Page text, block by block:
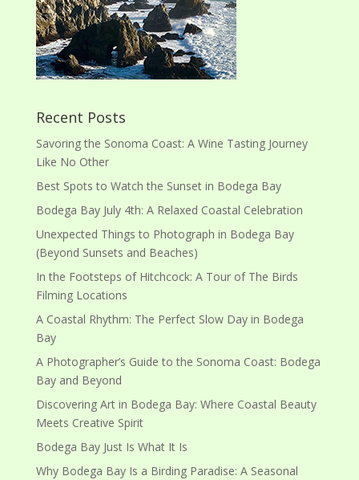
Recent Posts
Savoring the Sonoma Coast: A Wine Tasting Journey
Like No Other
Best Spots to Watch the Sunset in Bodega Bay
Bodega Bay July 4th: A Relaxed Coastal Celebration
Unexpected Things to Photograph in Bodega Bay
(Beyond Sunsets and Beaches)
In the Footsteps of Hitchcock: A Tour of The Birds
Filming Locations
A Coastal Rhythm: The Perfect Slow Day in Bodega
Bay
A Photographer’s Guide to the Sonoma Coast: Bodega
Bay and Beyond
Discovering Art in Bodega Bay: Where Coastal Beauty
Meets Creative Spirit
Bodega Bay Just Is What It Is
Why Bodega Bay Is a Birding Paradise: A Seasonal